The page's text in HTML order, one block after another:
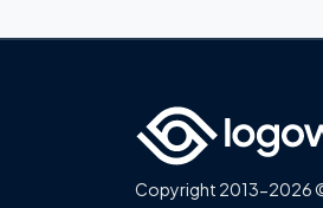
Copyright 2013-2026